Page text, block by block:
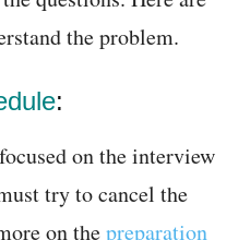
the problem.
:
on the interview
try to cancel the
on thepreparation